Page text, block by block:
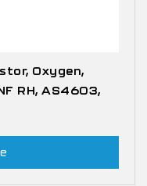
Oxygen,
RH, AS4603,